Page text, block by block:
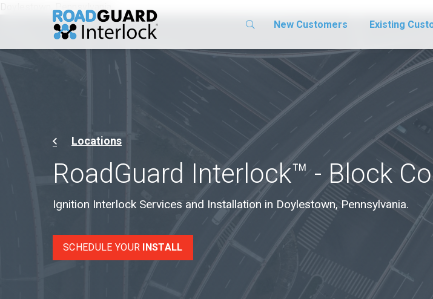
Doylestown, Pennsylvania
New Customers
Existing
Locations
RoadGuard Interlock™ - Block
Ignition Interlock Services and Installation in Doylestown, Pennsylvania.
SCHEDULE YOUR INSTALL